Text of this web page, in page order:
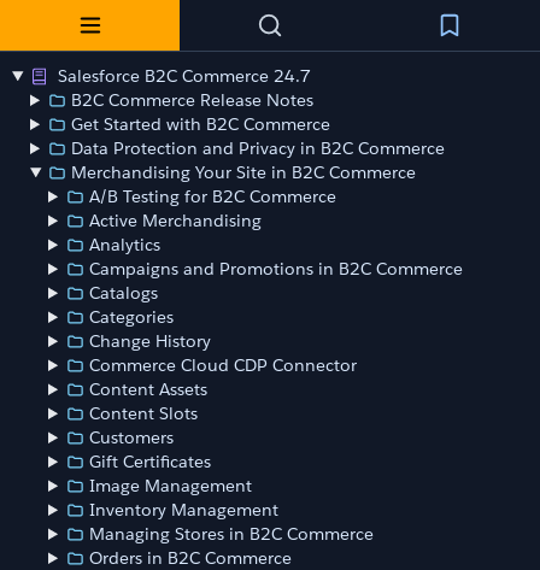
Salesforce B2C Commerce 24.7
B2C Commerce Release Notes
Get Started with B2C Commerce
Data Protection and Privacy in B2C Commerce
Merchandising Your Site in B2C Commerce
A/B Testing for B2C Commerce
Active Merchandising
Analytics
Campaigns and Promotions in B2C Commerce
Catalogs
Categories
Change History
Commerce Cloud CDP Connector
Content Assets
Content Slots
Customers
Gift Certificates
Image Management
Inventory Management
Managing Stores in B2C Commerce
Orders in B2C Commerce